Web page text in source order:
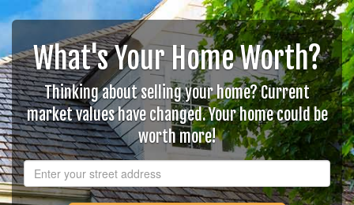
What's Your Home Worth?
Thinking about selling your home? Current
market values have changed. Your home could be
worth more!